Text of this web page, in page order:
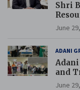
Shri
June
ADANI
and
PCB
June